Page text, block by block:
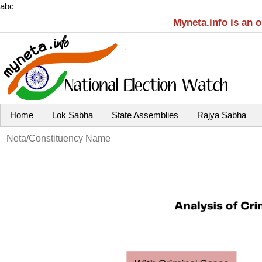
abc
Myneta.info is an
Home Lok Sabha State Assemblies Rajya Sabha